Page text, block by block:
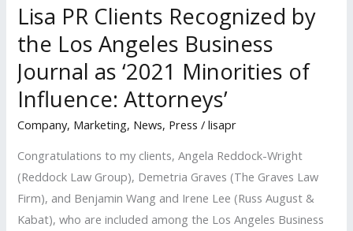
Lisa PR Clients Recognized by
the Los Angeles Business
Journal as ‘2021 Minorities of
Influence: Attorneys’
Company, Marketing, News, Press /lisapr
Congratulations to my clients, Angela Reddock-Wright
(Reddock Law Group), Demetria Graves (The Graves Law
Firm), and Benjamin Wang and Irene Lee (Russ August &
Kabat), who are included among the Los Angeles Business